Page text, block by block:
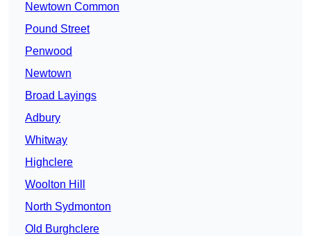
Newtown Common
Pound Street
Penwood
Newtown
Broad Layings
Adbury
Whitway
Highclere
Woolton Hill
North Sydmonton
Old Burghclere